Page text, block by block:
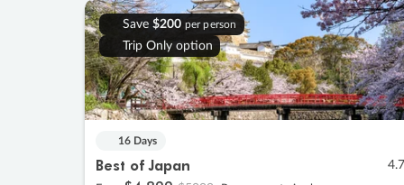
Save $200 per person
Trip Only option
16 Days
Best of Japan 4.7